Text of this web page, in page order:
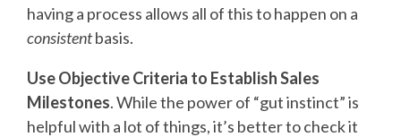
having a process allows all of this to happen on a
consistentbasis.
Use Objective Criteria to Establish Sales
Milestones. While the power of “gut instinct” is
helpful with a lot of things, it’s better to check it